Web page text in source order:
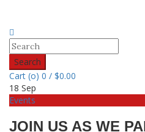
Search
Cart (o) 0 / $0.00
18 Sep
Events
JOIN US AS WE